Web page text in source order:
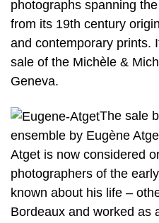
photographs spanning
from its 19th century
and contemporary prints.
sale of the Michèle &
Geneva.
The sale
ensemble by Eugène
Atget is now considered
photographers of the
known about his life –
Bordeaux and worked as